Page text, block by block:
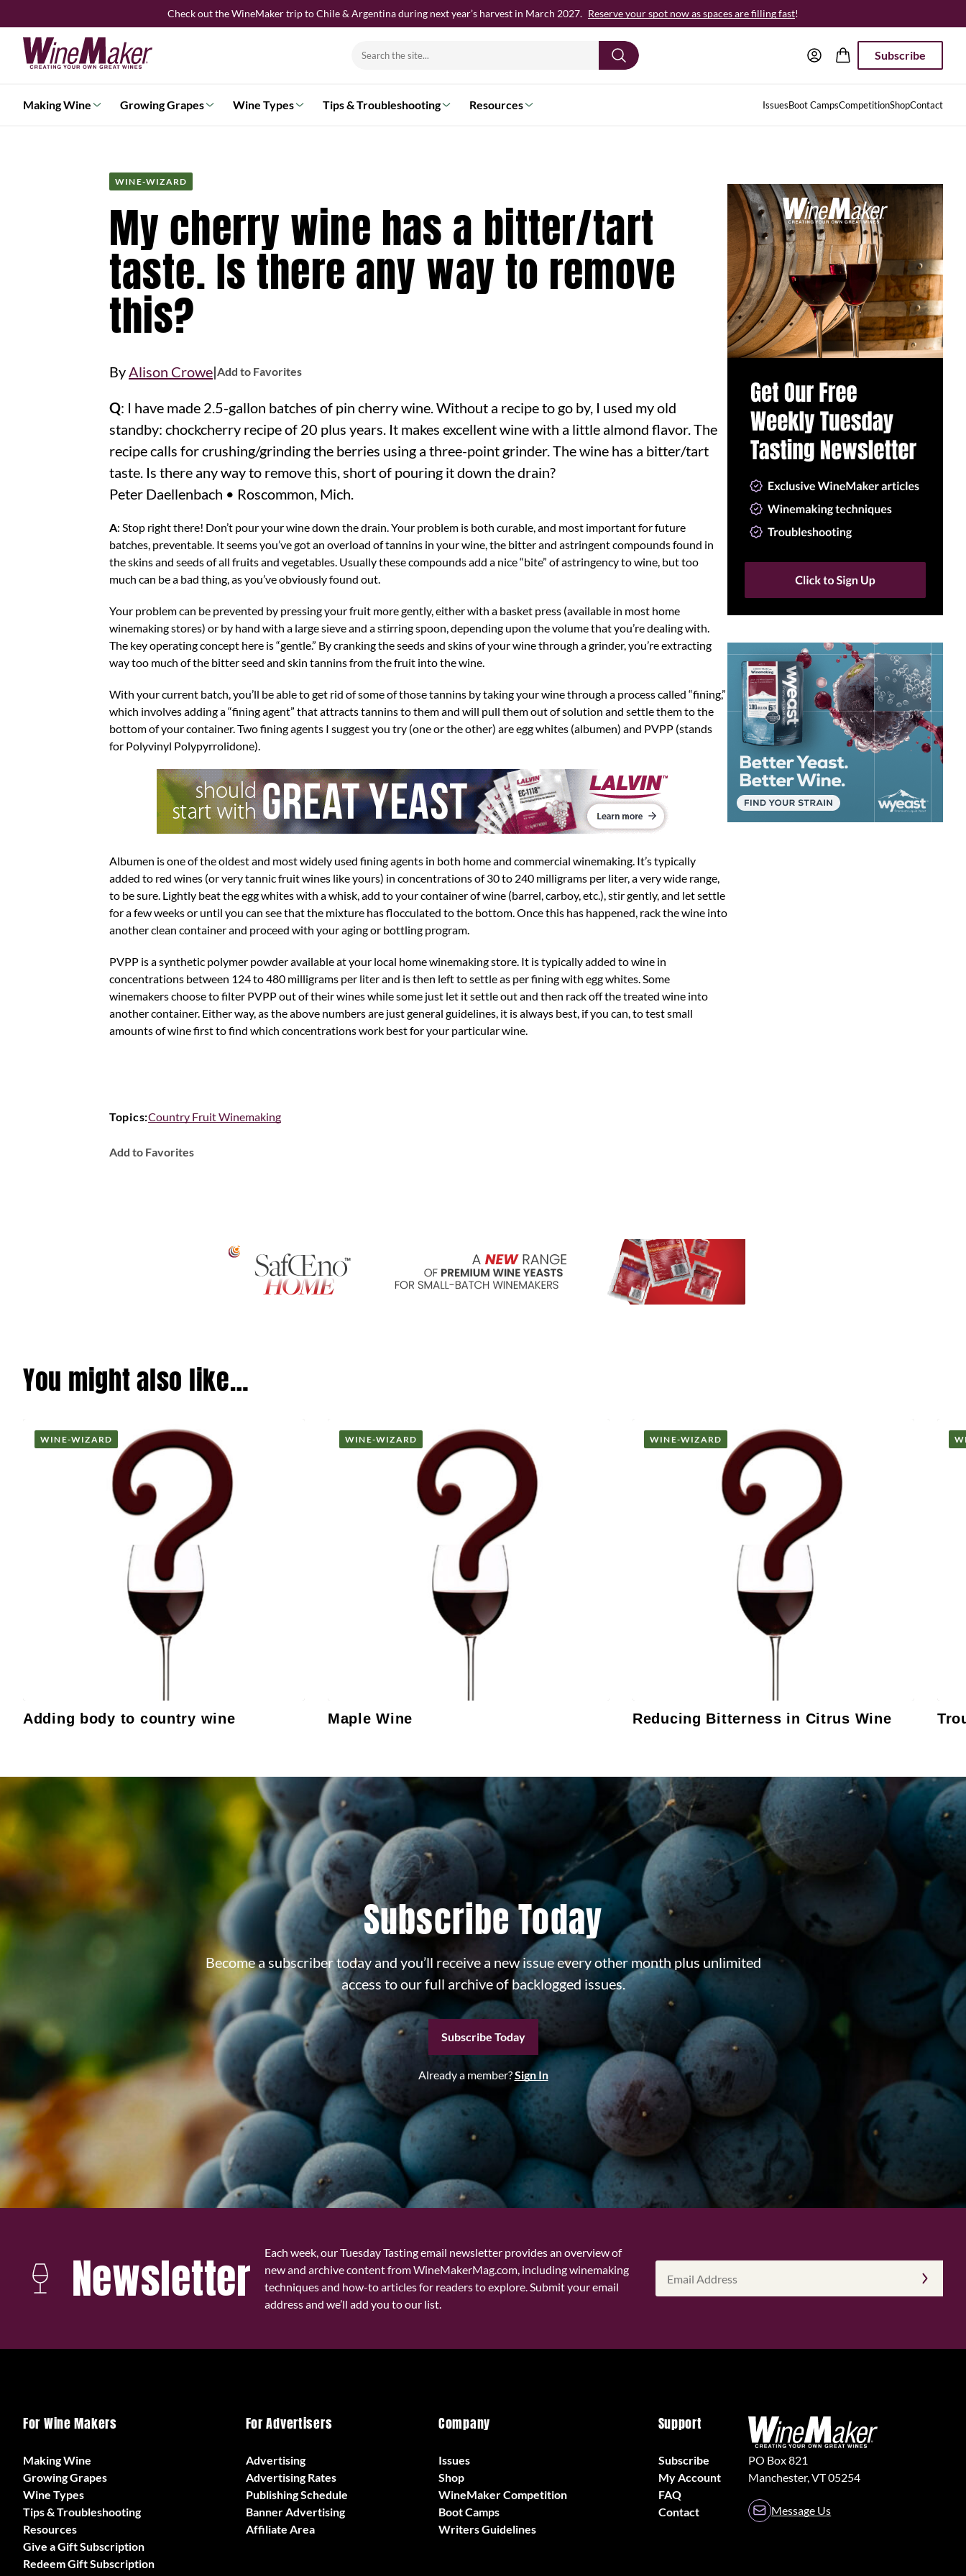
to
content
Check out the WineMaker trip to Chile & Argentina during next year’s harvest in March 2027. Reserve your spot now as spaces are filling fast!
Search
Subscribe
Making Wine Growing Grapes Wine Types Tips & Troubleshooting Resources IssuesBoot CampsCompetitionShopContact
WINE-WIZARD
My cherry wine has a bitter/tart
taste. Is there any way to remove
this?
ByAlison Crowe|Add to Favorites
Q: I have made 2.5-gallon batches of pin cherry wine. Without a recipe to go by, I used my old
standby: chockcherry recipe of 20 plus years. It makes excellent wine with a little almond flavor. The
recipe calls for crushing/grinding the berries using a three-point grinder. The wine has a bitter/tart
taste. Is there any way to remove this, short of pouring it down the drain?
Peter Daellenbach • Roscommon, Mich.
A: Stop right there! Don’t pour your wine down the drain. Your problem is both curable, and most important for future
batches, preventable. It seems you’ve got an overload of tannins in your wine, the bitter and astringent compounds found in
the skins and seeds of all fruits and vegetables. Usually these compounds add a nice “bite” of astringency to wine, but too
much can be a bad thing, as you’ve obviously found out.
Your problem can be prevented by pressing your fruit more gently, either with a basket press (available in most home
winemaking stores) or by hand with a large sieve and a stirring spoon, depending upon the volume that you’re dealing with.
The key operating concept here is “gentle.” By cranking the seeds and skins of your wine through a grinder, you’re extracting
way too much of the bitter seed and skin tannins from the fruit into the wine.
With your current batch, you’ll be able to get rid of some of those tannins by taking your wine through a process called “fining,”
which involves adding a “fining agent” that attracts tannins to them and will pull them out of solution and settle them to the
bottom of your container. Two fining agents I suggest you try (one or the other) are egg whites (albumen) and PVPP (stands
for Polyvinyl Polypyrrolidone).
Albumen is one of the oldest and most widely used fining agents in both home and commercial winemaking. It’s typically
added to red wines (or very tannic fruit wines like yours) in concentrations of 30 to 240 milligrams per liter, a very wide range,
to be sure. Lightly beat the egg whites with a whisk, add to your container of wine (barrel, carboy, etc.), stir gently, and let settle
for a few weeks or until you can see that the mixture has flocculated to the bottom. Once this has happened, rack the wine into
another clean container and proceed with your aging or bottling program.
PVPP is a synthetic polymer powder available at your local home winemaking store. It is typically added to wine in
concentrations between 124 to 480 milligrams per liter and is then left to settle as per fining with egg whites. Some
winemakers choose to filter PVPP out of their wines while some just let it settle out and then rack off the treated wine into
another container. Either way, as the above numbers are just general guidelines, it is always best, if you can, to test small
amounts of wine first to find which concentrations work best for your particular wine.
Topics:Country Fruit Winemaking
Add to Favorites
You might also like…
WINE-WIZARD
Adding body to country wine
WINE-WIZARD
Maple Wine
WINE-WIZARD
Reducing Bitterness in Citrus Wine
Subscribe Today
Become a subscriber today and you’ll receive a new issue every other month plus unlimited
access to our full archive of backlogged issues.
Subscribe Today
Already a member?Sign In
Newsletter
Each week, our Tuesday Tasting email newsletter provides an overview of
new and archive content from WineMakerMag.com, including winemaking
techniques and how-to articles for readers to explore. Submit your email
address and we’ll add you to our list.
Address
For Wine Makers
Making Wine
Growing Grapes
Wine Types
Tips & Troubleshooting
Resources
Give a Gift Subscription
Redeem Gift Subscription
For Advertisers
Advertising
Advertising Rates
Publishing Schedule
Banner Advertising
Affiliate Area
Company
Issues
Shop
WineMaker Competition
Boot Camps
Writers Guidelines
Support
Subscribe
My Account
FAQ
Contact
PO Box 821
Manchester, VT 05254
Message Us